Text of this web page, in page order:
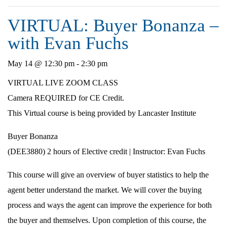
VIRTUAL: Buyer Bonanza –
with Evan Fuchs
May 14 @ 12:30 pm - 2:30 pm
VIRTUAL LIVE ZOOM CLASS
Camera REQUIRED for CE Credit.
This Virtual course is being provided by Lancaster Institute
Buyer Bonanza
(DEE3880) 2 hours of Elective credit | Instructor: Evan Fuchs
This course will give an overview of buyer statistics to help the
agent better understand the market. We will cover the buying
process and ways the agent can improve the experience for both
the buyer and themselves. Upon completion of this course, the